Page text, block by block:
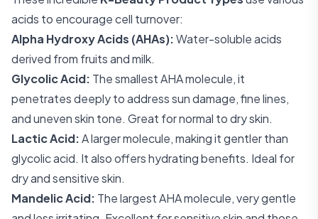
acids to encourage cell turnover:
Alpha Hydroxy Acids (AHAs):Water-soluble acids
derived from fruits and milk.
Glycolic Acid: The smallest AHA molecule, it
penetrates deeply to address sun damage, fine lines,
and uneven skin tone. Great for normal to dry skin.
Lactic Acid:A larger molecule, making it gentler than
glycolic acid. It also offers hydrating benefits. Ideal for
dry and sensitive skin.
Mandelic Acid: The largest AHA molecule, very gentle